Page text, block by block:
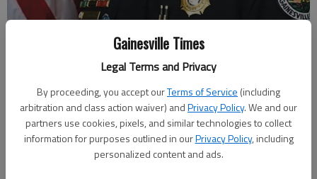
Gainesville Times
Legal Terms and Privacy
By proceeding, you accept ourTerms of Service (including
arbitration and class action waiver) andPrivacy Policy. We and our
partners use cookies, pixels, and similar technologies to collect
information for purposes outlined in ourPrivacy Policy, including
personalized content and ads.
Megan Reed
Updated: Dec 19, 2018, 1:43 PM
Published: Dec 18, 2018, 11:19 PM